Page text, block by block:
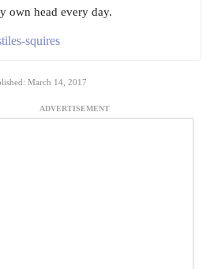
own head every day.
squires
March 14, 2017
ADVERTISEMENT